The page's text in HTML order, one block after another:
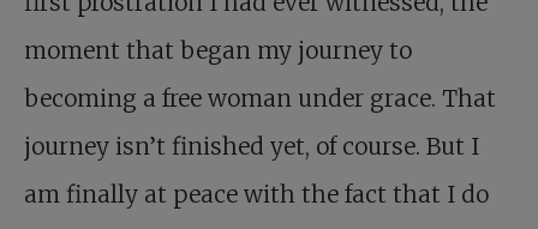
moment that began my journey to
becoming a free woman under grace. That
journey isn’t finished yet, of course. But I
am finally at peace with the fact that I do